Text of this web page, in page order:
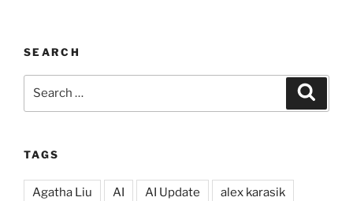
SEARCH
TAGS
Agatha Liu AI AI Update alex karasik